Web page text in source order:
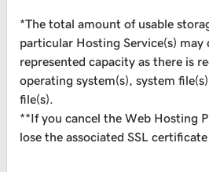
*The total amount of usable
particular Hosting Service(s)
represented capacity as there is
operating system(s), system
file(s).
**If you cancel the Web Hosting
lose the associated SSL certificate